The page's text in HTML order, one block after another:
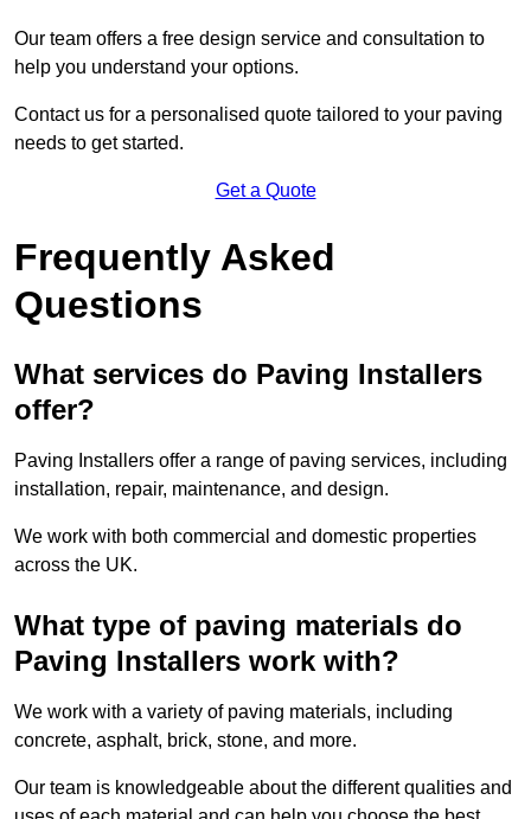
Our team offers a free design service and consultation to
help you understand your options.
Contact us for a personalised quote tailored to your paving
needs to get started.
Get a Quote
Frequently Asked
Questions
What services do Paving Installers
offer?
Paving Installers offer a range of paving services, including
installation, repair, maintenance, and design.
We work with both commercial and domestic properties
across the UK.
What type of paving materials do
Paving Installers work with?
We work with a variety of paving materials, including
concrete, asphalt, brick, stone, and more.
Our team is knowledgeable about the different qualities and